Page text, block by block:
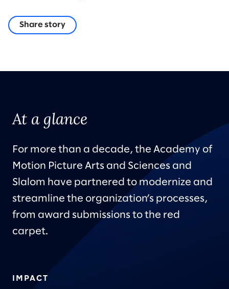
Share story
At a glance
For more than a decade, the Academy of
Motion Picture Arts and Sciences and
Slalom have partnered to modernize and
streamline the organization’s processes,
from award submissions to the red
carpet.
IMPACT